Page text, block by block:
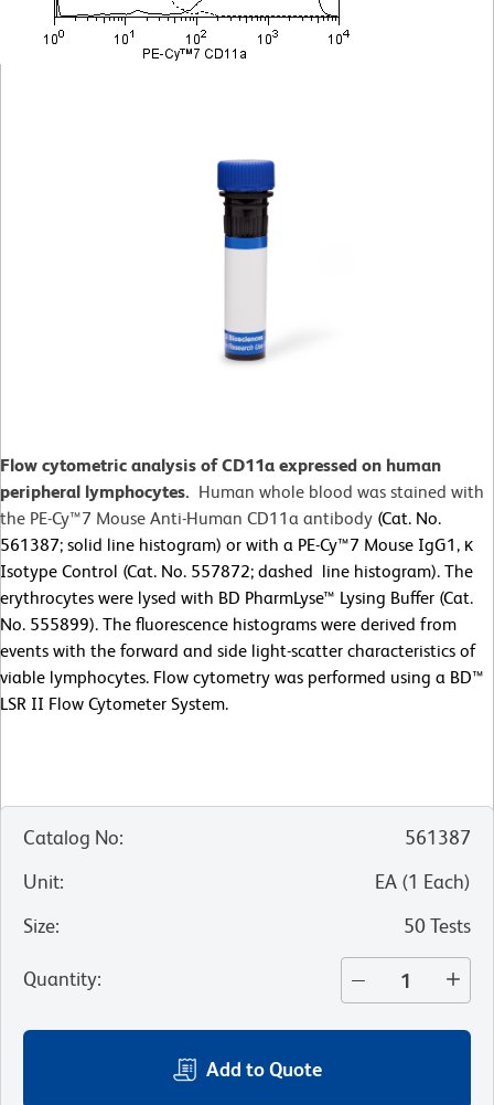
Flow cytometric analysis of CD11a expressed on human
peripheral lymphocytes. Human whole blood was stained with
the PE-Cy™7 Mouse Anti-Human CD11a antibody (Cat. No.
561387; solid line histogram) or with a PE-Cy™7 Mouse IgG1, κ
Isotype Control (Cat. No. 557872; dashed line histogram). The
erythrocytes were lysed with BD PharmLyse™ Lysing Buffer (Cat.
No. 555899). The fluorescence histograms were derived from
events with the forward and side light-scatter characteristics of
viable lymphocytes. Flow cytometry was performed using a BD™
LSR II Flow Cytometer System.
Catalog No:
561387
Unit: EA (1 Each)
Size: 50 Tests
Quantity:
Add to Quote